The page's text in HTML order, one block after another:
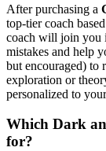
After purchasing a
top-tier coach
coach will join you
mistakes and help
but encouraged) to
exploration or
personalized to
Which Dark
for?